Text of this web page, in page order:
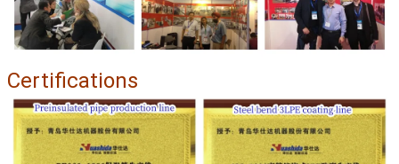
Certifications